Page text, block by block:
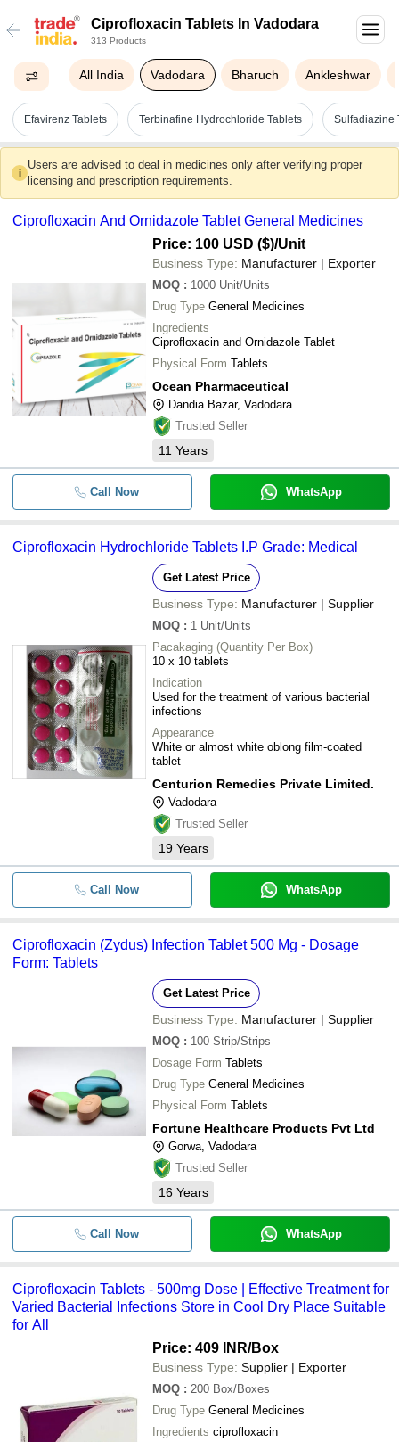
Ciprofloxacin Tablets In Vadodara
313 Products
All India Vadodara Bharuch Ankleshwar
Efavirenz Tablets Terbinafine Hydrochloride Tablets Sulfadiazine
i
Users are advised to deal in medicines only after verifying proper
licensing and prescription requirements.
Ciprofloxacin And Ornidazole Tablet General Medicines
Price: 100 USD ($)/Unit
Business Type: Manufacturer | Exporter
MOQ : 1000 Unit/Units
Drug Type General Medicines
Ingredients
Ciprofloxacin and Ornidazole Tablet
Physical Form Tablets
Ocean Pharmaceutical
Dandia Bazar, Vadodara
Trusted Seller
11 Years
Call Now WhatsApp
Ciprofloxacin Hydrochloride Tablets I.P Grade: Medical
Get Latest Price
Business Type: Manufacturer | Supplier
MOQ : 1 Unit/Units
Pacakaging (Quantity Per Box)
10 x 10 tablets
Indication
Used for the treatment of various bacterial
infections
Appearance
White or almost white oblong film-coated
tablet
Centurion Remedies Private Limited.
Vadodara
Trusted Seller
19 Years
Call Now WhatsApp
Ciprofloxacin (Zydus) Infection Tablet 500 Mg - Dosage
Form: Tablets
Get Latest Price
Business Type: Manufacturer | Supplier
MOQ : 100 Strip/Strips
Dosage Form Tablets
Drug Type General Medicines
Physical Form Tablets
Fortune Healthcare Products Pvt Ltd
Gorwa, Vadodara
Trusted Seller
16 Years
Call Now WhatsApp
Ciprofloxacin Tablets - 500mg Dose | Effective Treatment for
Varied Bacterial Infections Store in Cool Dry Place Suitable
for All
Price: 409 INR/Box
Business Type: Supplier | Exporter
MOQ : 200 Box/Boxes
Drug Type General Medicines
Ingredients ciprofloxacin